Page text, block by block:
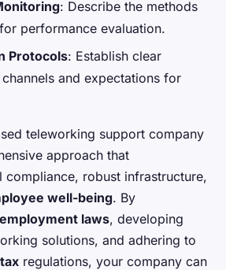
: Describe the methods
performance evaluation.
Protocols: Establish clear
and expectations for
teleworking support company
approach that
compliance, robust infrastructure,
well-being. By
employment laws, developing
solutions, and adhering to
tax regulations, your company can